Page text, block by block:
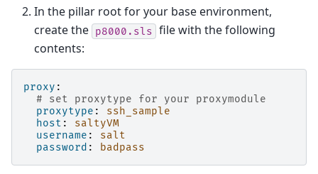
In the pillar root for your base environment,
create the p8000.sls file with the following
contents:
proxy :
# set proxytype for your proxymodule
proxytype :
ssh_sample
host :
saltyVM
username :
salt
password : badpass